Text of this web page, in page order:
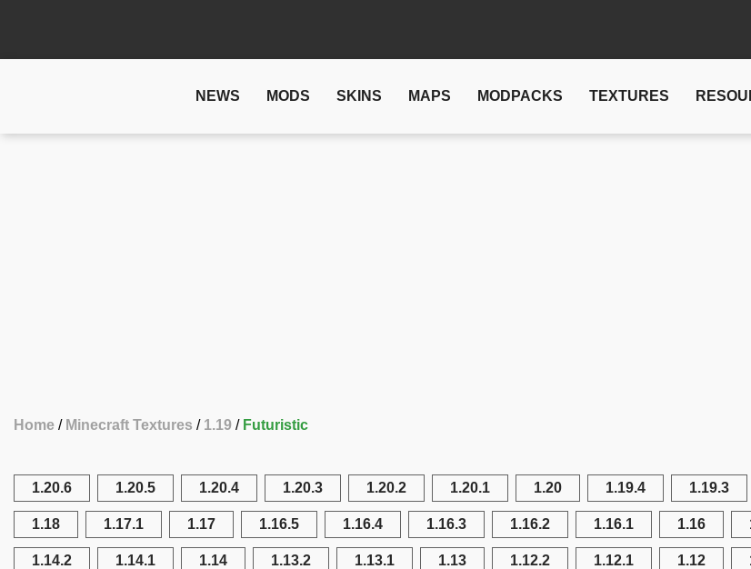
NEWS MODS SKINS MAPS MODPACKS TEXTURES
Home Minecraft Textures 1.19 Futuristic
1.20.6 1.20.5 1.20.4 1.20.3 1.20.2 1.20.1 1.20 1.19.4 1.19.3
1.18 1.17.1 1.17 1.16.5 1.16.4 1.16.3 1.16.2 1.16.1 1.16
1.14.2 1.14.1 1.14 1.13.2 1.13.1 1.13 1.12.2 1.12.1 1.12